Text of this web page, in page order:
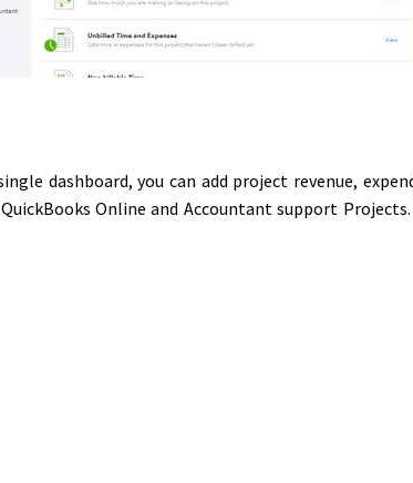
dashboard, you can add project revenue,
Online and Accountant support